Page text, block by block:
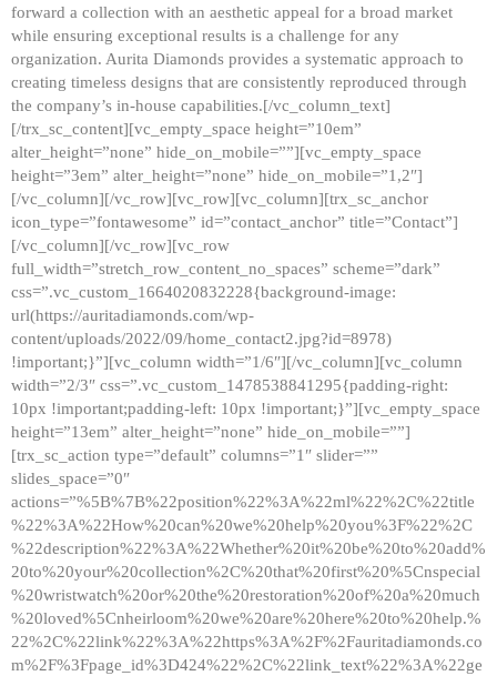
forward a collection with an aesthetic appeal for a broad market
while ensuring exceptional results is a challenge for any
organization. Aurita Diamonds provides a systematic approach to
creating timeless designs that are consistently reproduced through
the company’s in-house capabilities.[/vc_column_text]
[/trx_sc_content][vc_empty_space height=”10em”
alter_height=”none” hide_on_mobile=””][vc_empty_space
height=”3em” alter_height=”none” hide_on_mobile=”1,2″]
[/vc_column][/vc_row][vc_row][vc_column][trx_sc_anchor
icon_type=”fontawesome” id=”contact_anchor” title=”Contact”]
[/vc_column][/vc_row][vc_row
full_width=”stretch_row_content_no_spaces” scheme=”dark”
css=”.vc_custom_1664020832228{background-image:
url(https://auritadiamonds.com/wp-
content/uploads/2022/09/home_contact2.jpg?id=8978)
!important;}”][vc_column width=”1/6″][/vc_column][vc_column
width=”2/3″ css=”.vc_custom_1478538841295{padding-right:
10px !important;padding-left: 10px !important;}”][vc_empty_space
height=”13em” alter_height=”none” hide_on_mobile=””]
[trx_sc_action type=”default” columns=”1″ slider=””
slides_space=”0″
actions=”%5B%7B%22position%22%3A%22ml%22%2C%22title
%22%3A%22How%20can%20we%20help%20you%3F%22%2C
%22description%22%3A%22Whether%20it%20be%20to%20add%
20to%20your%20collection%2C%20that%20first%20%5Cnspecial
%20wristwatch%20or%20the%20restoration%20of%20a%20much
%20loved%5Cnheirloom%20we%20are%20here%20to%20help.%
22%2C%22link%22%3A%22https%3A%2F%2Fauritadiamonds.co
m%2F%3Fpage_id%3D424%22%2C%22link_text%22%3A%22ge